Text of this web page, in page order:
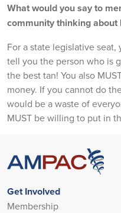
What would you say to
community thinking about
For a state legislative seat,
tell you the person who is
the best tan! You also
money. If you cannot do
would be a waste of
MUST be willing to put in
Get Involved
Membership